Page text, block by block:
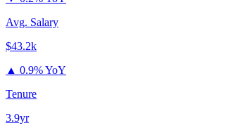
Avg. Salary
$43.2k
▲ 0.9% YoY
Tenure
3.9yr